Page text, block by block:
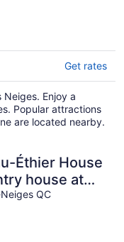
Get rates
Enjoy a
Popular attractions
are located nearby.
Éthier House
house at
Sainte-
QC